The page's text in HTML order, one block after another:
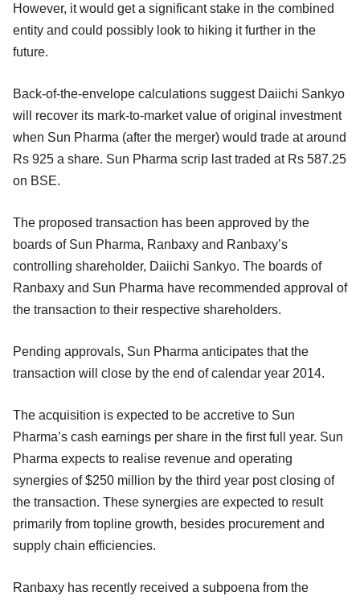
However, it would get a significant stake in the combined
entity and could possibly look to hiking it further in the
future.
Back-of-the-envelope calculations suggest Daiichi Sankyo
will recover its mark-to-market value of original investment
when Sun Pharma (after the merger) would trade at around
Rs 925 a share. Sun Pharma scrip last traded at Rs 587.25
on BSE.
The proposed transaction has been approved by the
boards of Sun Pharma, Ranbaxy and Ranbaxy’s
controlling shareholder, Daiichi Sankyo. The boards of
Ranbaxy and Sun Pharma have recommended approval of
the transaction to their respective shareholders.
Pending approvals, Sun Pharma anticipates that the
transaction will close by the end of calendar year 2014.
The acquisition is expected to be accretive to Sun
Pharma’s cash earnings per share in the first full year. Sun
Pharma expects to realise revenue and operating
synergies of $250 million by the third year post closing of
the transaction. These synergies are expected to result
primarily from topline growth, besides procurement and
supply chain efficiencies.
Ranbaxy has recently received a subpoena from the